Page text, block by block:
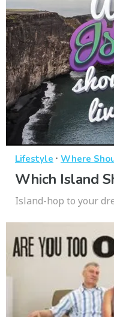
Lifestyle · Where
Which Island
Island-hop to your